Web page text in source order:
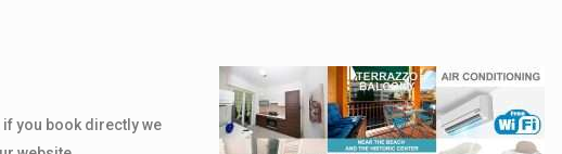
if you book directly we